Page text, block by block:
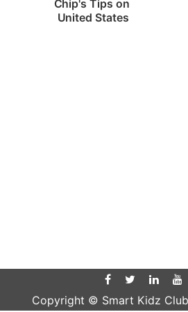
Chip's Tips on
United States
Copyright © Smart Kidz